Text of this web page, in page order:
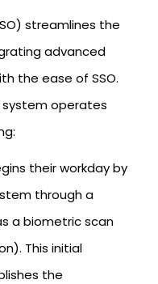
streamlines the
advanced
the ease of SSO.
system operates
their workday by
through a
a biometric scan
This initial
the